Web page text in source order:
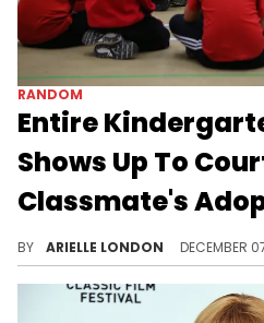
RANDOM
Entire
Shows Up To
Classmate's
BY ARIELLE LONDON DECEMBER